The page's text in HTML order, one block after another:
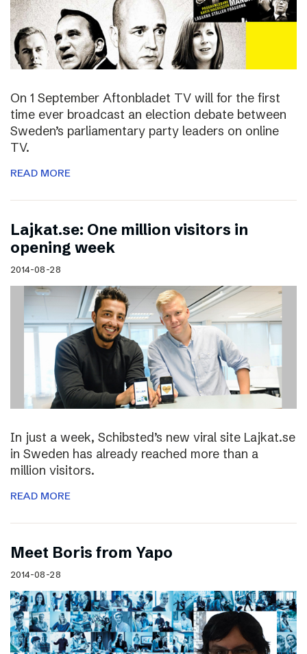
On 1 September Aftonbladet TV will for the first
time ever broadcast an election debate between
Sweden’s parliamentary party leaders on online
TV.
READ MORE
Lajkat.se: One million visitors in
opening week
2014-08-28
In just a week, Schibsted’s new viral site Lajkat.se
in Sweden has already reached more than a
million visitors.
READ MORE
Meet Boris from Yapo
2014-08-28